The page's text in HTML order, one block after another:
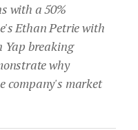
with a 50%
Ethan Petrie with
Yap breaking
why
company's market